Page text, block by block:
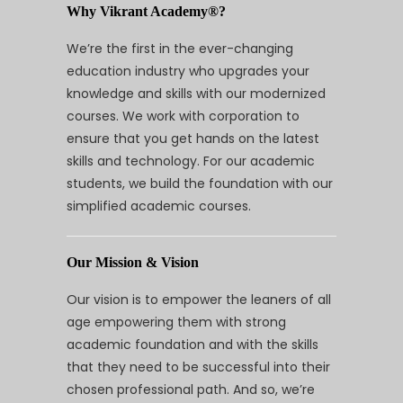
Why Vikrant Academy®?
We’re the first in the ever-changing
education industry who upgrades your
knowledge and skills with our modernized
courses. We work with corporation to
ensure that you get hands on the latest
skills and technology. For our academic
students, we build the foundation with our
simplified academic courses.
Our Mission & Vision
Our vision is to empower the leaners of all
age empowering them with strong
academic foundation and with the skills
that they need to be successful into their
chosen professional path. And so, we’re